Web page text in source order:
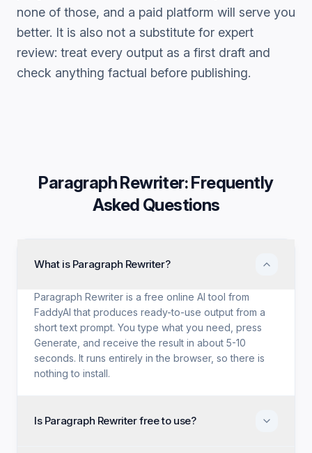
none of those, and a paid platform will serve you
better. It is also not a substitute for expert
review: treat every output as a first draft and
check anything factual before publishing.
Paragraph Rewriter: Frequently
Asked Questions
What is Paragraph Rewriter?
Paragraph Rewriter is a free online AI tool from
FaddyAI that produces ready-to-use output from a
short text prompt. You type what you need, press
Generate, and receive the result in about 5-10
seconds. It runs entirely in the browser, so there is
nothing to install.
Is Paragraph Rewriter free to use?